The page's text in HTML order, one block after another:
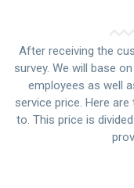
After receiving the
survey. We will base
employees as well
service price. Here
to. This price is